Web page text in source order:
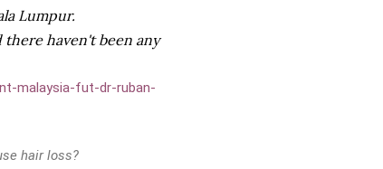
Lumpur.
there haven't been any
malaysia-fut-dr-ruban-
hair loss?